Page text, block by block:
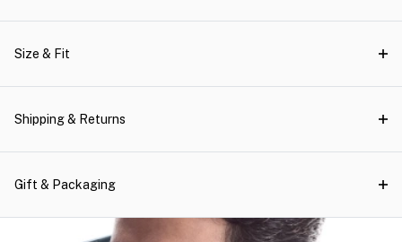
Size & Fit
Shipping & Returns
Gift & Packaging